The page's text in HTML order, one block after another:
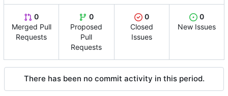
0
Merged Pull
Requests
0
Proposed
Pull
Requests
0
Closed
Issues
0
New Issues
There has been no commit activity in this period.